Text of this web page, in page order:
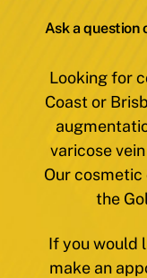
Ask a question
Looking for
Coast or
varicose
Our cosmetic
the
If you would
make an